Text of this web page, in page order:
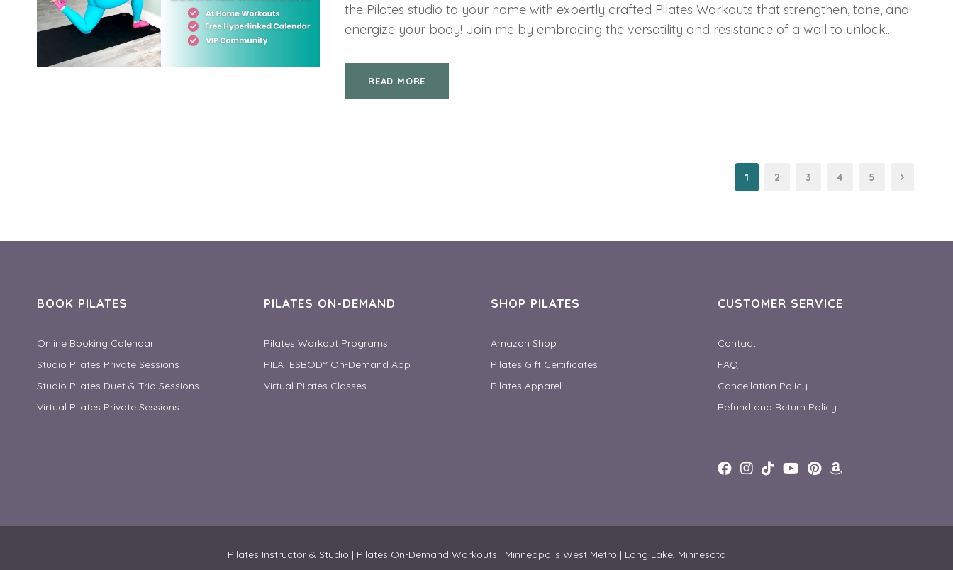
the Pilates studio to your home with expertly crafted Pilates Workouts that strengthen, tone, and
energize your body! Join me by embracing the versatility and resistance of a wall to unlock...
READ MORE
1 2 3 4 5
BOOK PILATES
Online Booking Calendar
Studio Pilates Private Sessions
Studio Pilates Duet & Trio Sessions
Virtual Pilates Private Sessions
PILATES ON-DEMAND
Pilates Workout Programs
PILATESBODY On-Demand App
Virtual Pilates Classes
SHOP PILATES
Amazon Shop
Pilates Gift Certificates
Pilates Apparel
CUSTOMER SERVICE
Contact
FAQ
Cancellation Policy
Refund and Return Policy
Pilates Instructor & Studio | Pilates On-Demand Workouts | Minneapolis West Metro | Long Lake, Minnesota